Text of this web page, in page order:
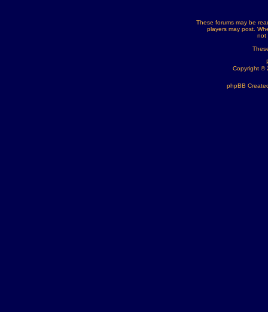
These forums may be
players may post.
not
Copyright ©
phpBB